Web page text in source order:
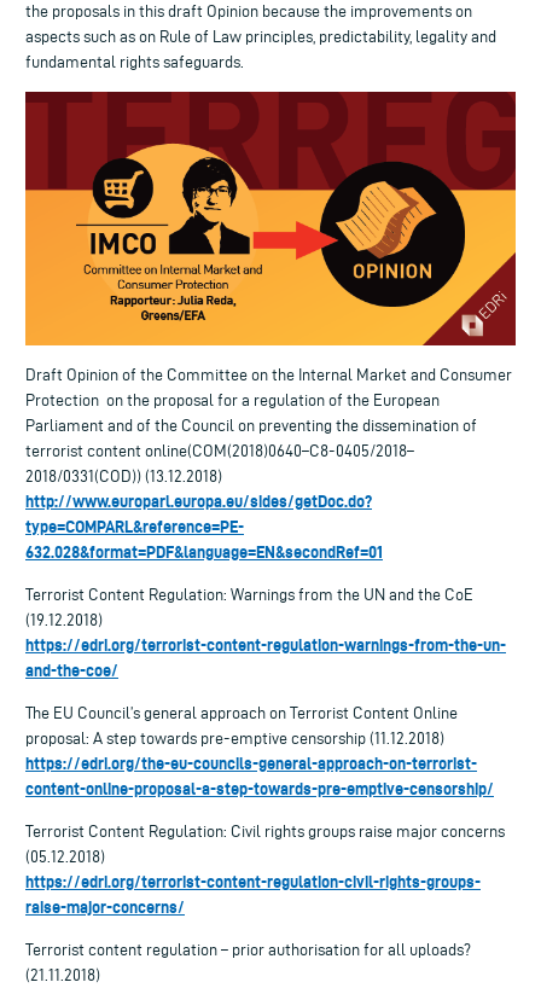
the proposals in this draft Opinion because the improvements on
aspects such as on Rule of Law principles, predictability, legality and
fundamental rights safeguards.
Draft Opinion of the Committee on the Internal Market and Consumer
Protection on the proposal for a regulation of the European
Parliament and of the Council on preventing the dissemination of
terrorist content online(COM(2018)0640–C8-0405/2018–
2018/0331(COD)) (13.12.2018)
http://www.europarl.europa.eu/sides/getDoc.do?
type=COMPARL&reference=PE-
632.028&format=PDF&language=EN&secondRef=01
Terrorist Content Regulation: Warnings from the UN and the CoE
(19.12.2018)
https://edri.org/terrorist-content-regulation-warnings-from-the-un-
and-the-coe/
The EU Council’s general approach on Terrorist Content Online
proposal: A step towards pre-emptive censorship (11.12.2018)
https://edri.org/the-eu-councils-general-approach-on-terrorist-
content-online-proposal-a-step-towards-pre-emptive-censorship/
Terrorist Content Regulation: Civil rights groups raise major concerns
(05.12.2018)
https://edri.org/terrorist-content-regulation-civil-rights-groups-
raise-major-concerns/
Terrorist content regulation – prior authorisation for all uploads?
(21.11.2018)